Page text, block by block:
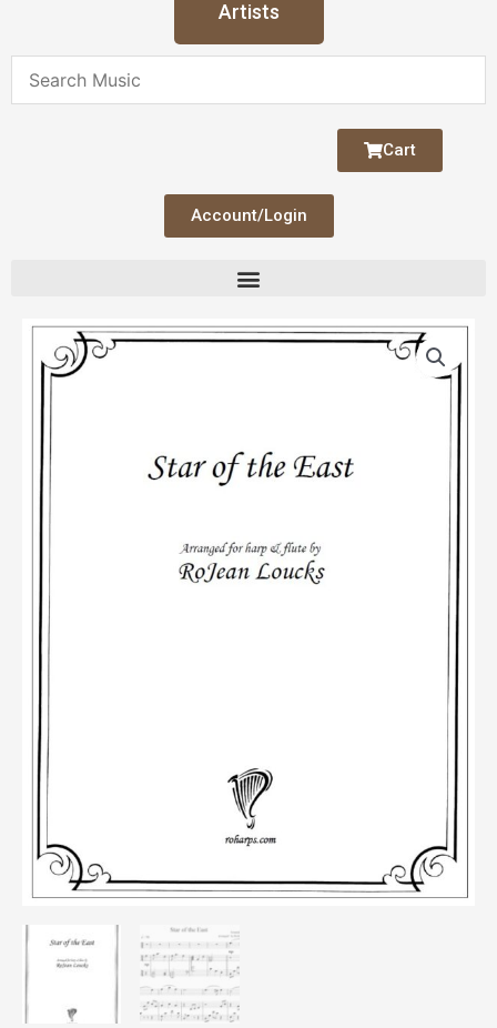
Artists
Cart
Account/Login
Price
$4.00
Star
(Harp
Flute)